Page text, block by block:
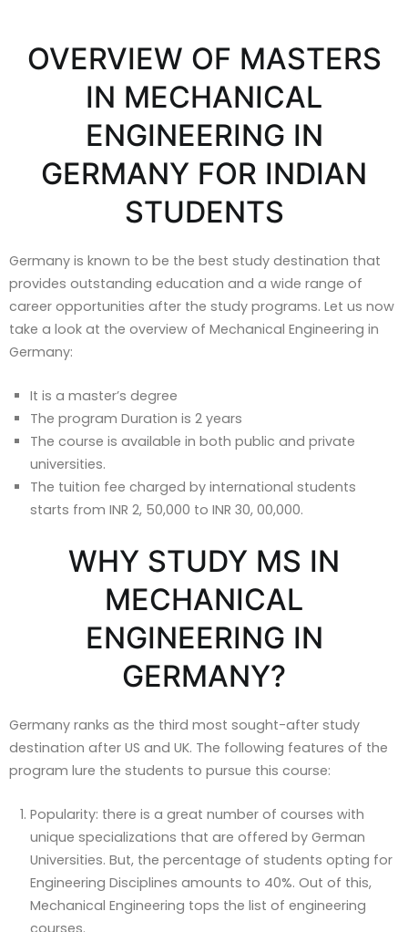
OVERVIEW OF MASTERS
IN MECHANICAL
ENGINEERING IN
GERMANY FOR INDIAN
STUDENTS
Germany is known to be the best study destination that
provides outstanding education and a wide range of
career opportunities after the study programs. Let us now
take a look at the overview of Mechanical Engineering in
Germany:
It is a master’s degree
The program Duration is 2 years
The course is available in both public and private
universities.
The tuition fee charged by international students
starts from INR 2, 50,000 to INR 30, 00,000.
WHY STUDY MS IN
MECHANICAL
ENGINEERING IN
GERMANY?
Germany ranks as the third most sought-after study
destination after US and UK. The following features of the
program lure the students to pursue this course:
Popularity: there is a great number of courses with
unique specializations that are offered by German
Universities. But, the percentage of students opting for
Engineering Disciplines amounts to 40%. Out of this,
Mechanical Engineering tops the list of engineering
courses.